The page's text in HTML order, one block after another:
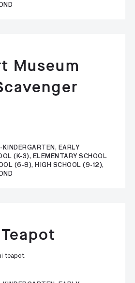
Museum
EARLY
(K-3), ELEMENTARY SCHOOL
(6-8), HIGH SCHOOL (9-12),
teapot.